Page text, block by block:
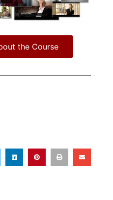
the Course